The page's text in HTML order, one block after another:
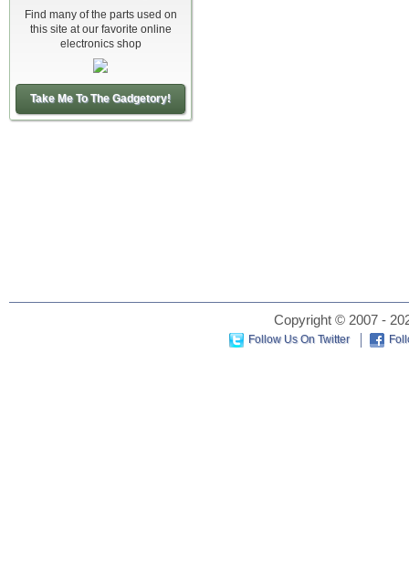
Find many of the parts used on
this site at our favorite online
electronics shop
Take Me To The Gadgetory!
Copyright © 2007 -
Follow Us On Twitter